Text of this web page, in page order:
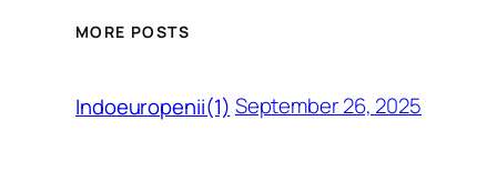
MORE POSTS
Indoeuropenii(1) September 26, 2025